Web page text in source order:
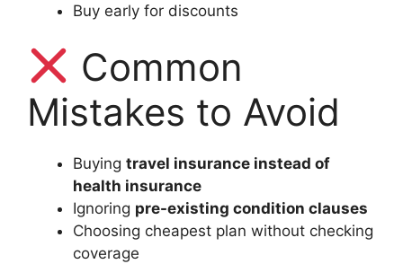
Buy early for discounts
Common
Mistakes to Avoid
Buying travel insurance instead of
health insurance
Ignoring pre-existing condition clauses
Choosing cheapest plan without checking
coverage